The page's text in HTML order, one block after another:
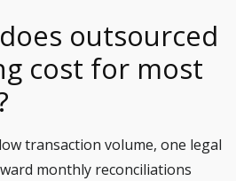
outsourced
cost for most
transaction volume, one legal
monthly reconciliations